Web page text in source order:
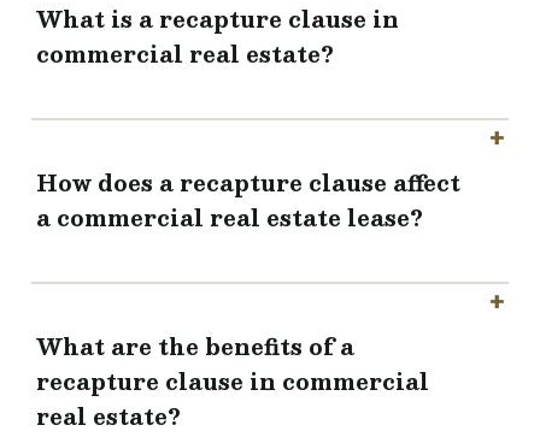
What is a recapture clause in
commercial real estate?
How does a recapture clause affect
a commercial real estate lease?
What are the benefits of a
recapture clause in commercial
real estate?